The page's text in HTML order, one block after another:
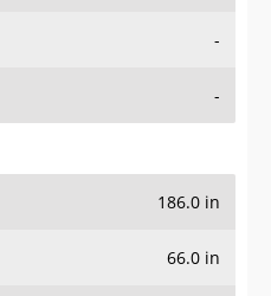
-
-
186.0 in
66.0 in